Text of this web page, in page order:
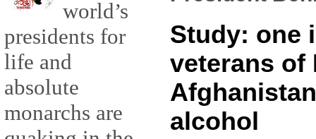
world’s
presidents for
life and
absolute
monarchs are
Study: one
veterans of
alcohol